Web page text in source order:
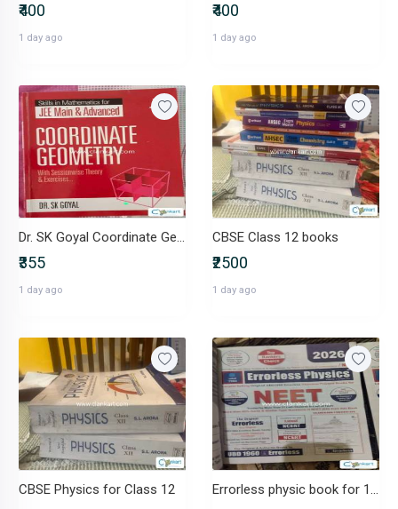
₹400
1 day ago
₹400
1 day ago
Dr. SK Goyal Coordinate Geometry (JEE Main & Advanced) - Class 12
₹355
1 day ago
CBSE Class 12 books
₹2500
1 day ago
CBSE Physics for Class 12 Errorless physic book for 11/12th